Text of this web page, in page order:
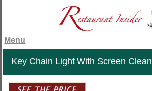
Menu
Key Chain Light With Screen